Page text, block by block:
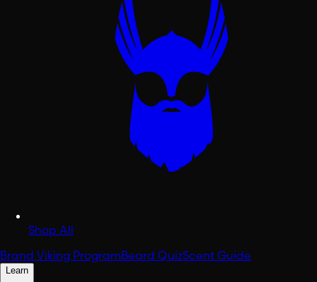
Shop All
Brand Viking ProgramBeard QuizScent Guide
Learn